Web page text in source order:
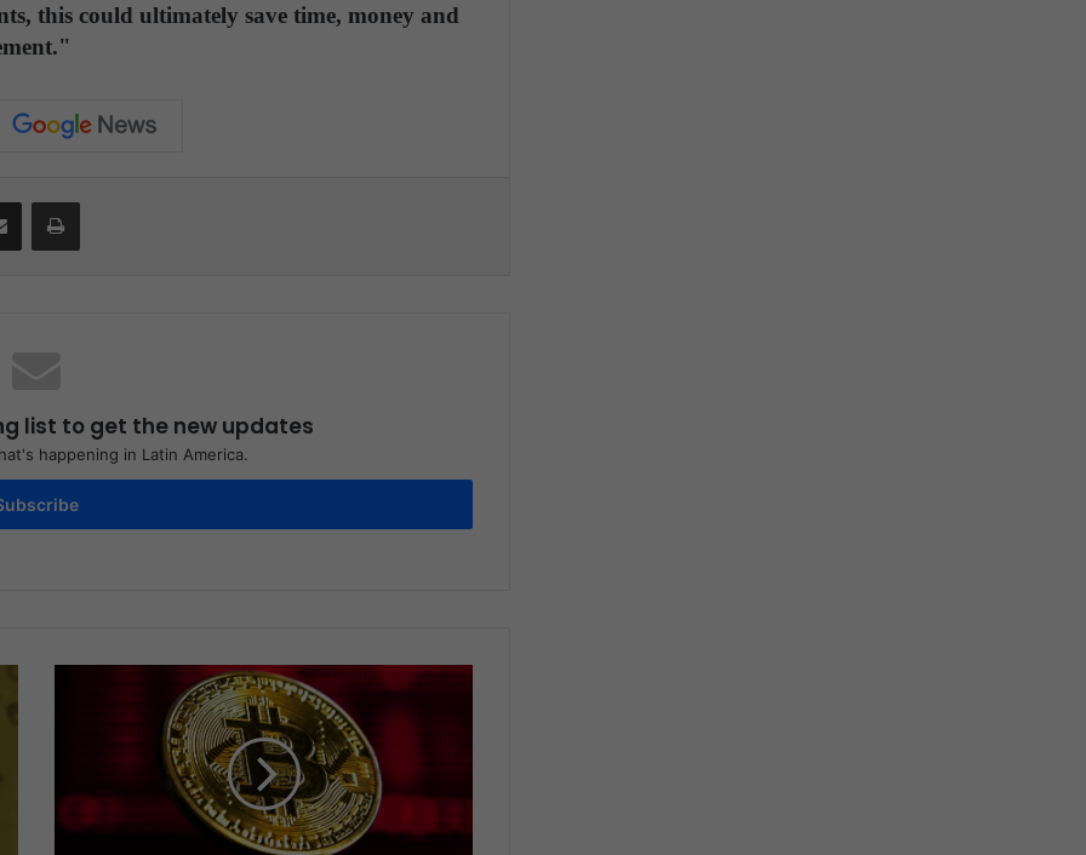
this could ultimately save time, money and
list to get the new updates
happening in Latin America.